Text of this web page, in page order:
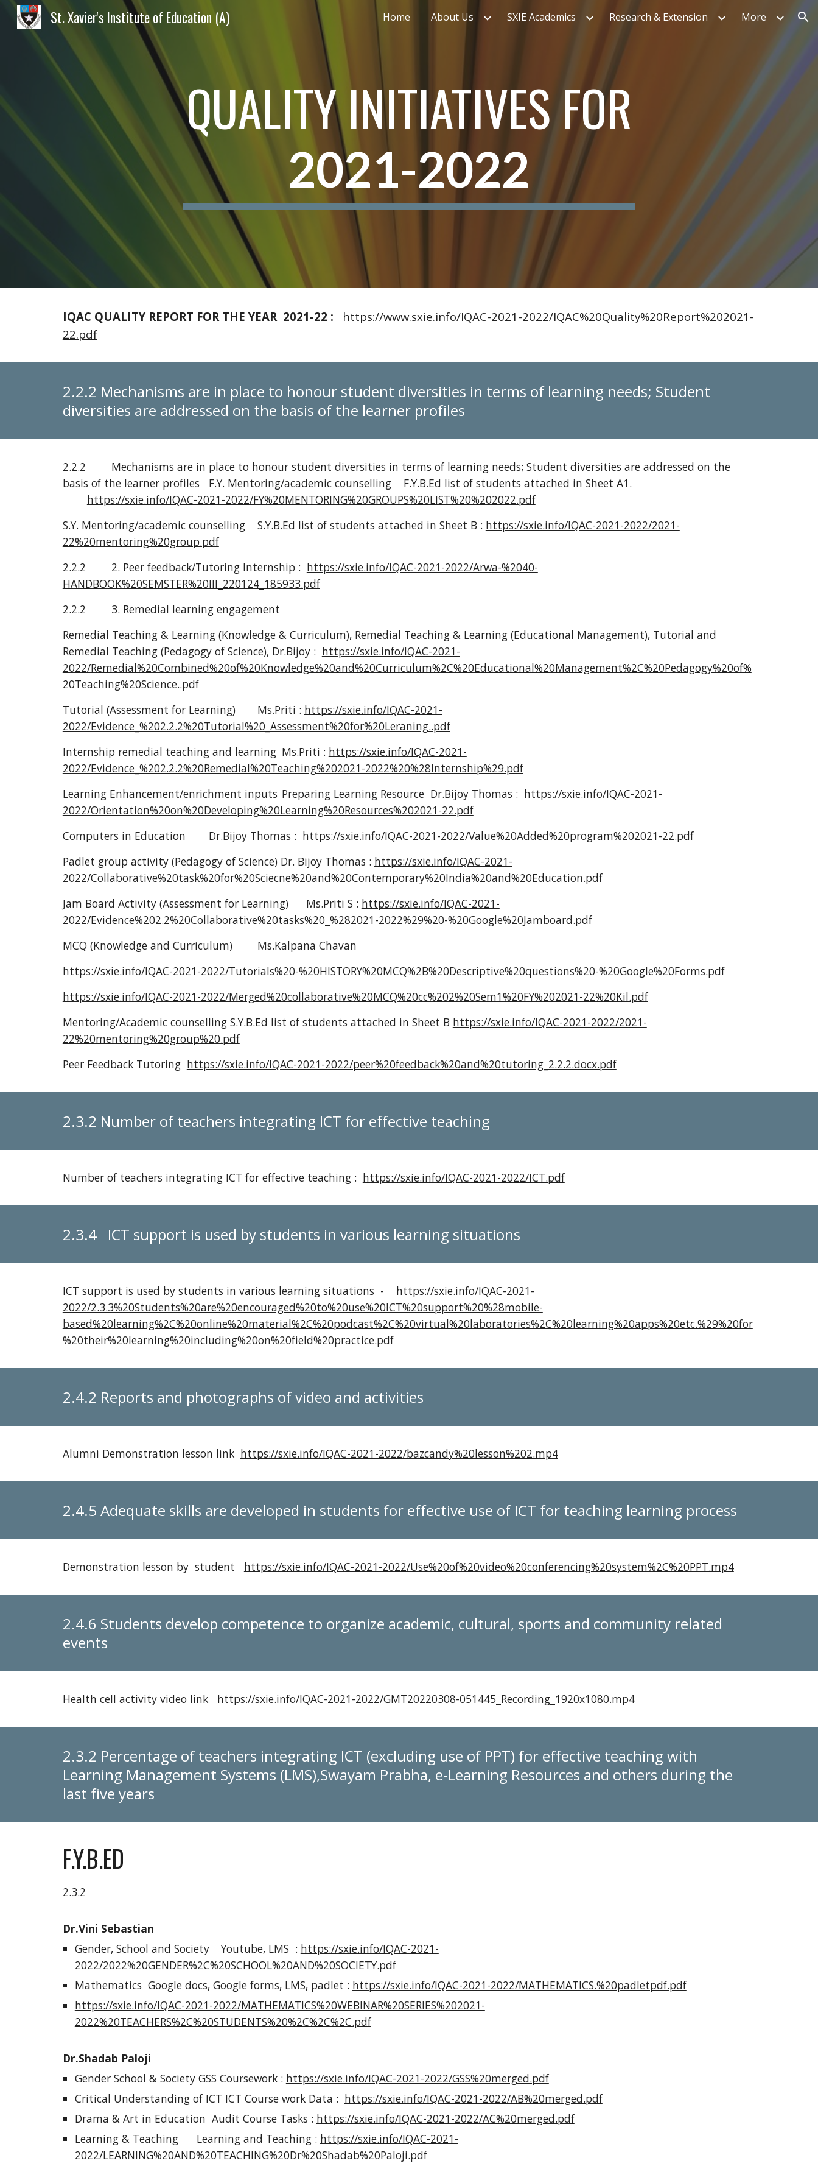
Skip to main content Skip to navigation
St. Xavier's Institute of Education (A) Home About Us SXIE Academics Research & Extension More
QUALITY INITIATIVES FOR
2021-2022
IQAC QUALITY REPORT FOR THE YEAR 2021-22 :
https://www.sxie.info/IQAC-2021-2022/IQAC%20Quality%20Report%202021-
22.pdf
2.2.2 Mechanisms are in place to honour student diversities in terms of learning needs; Student
diversities are addressed on the basis of the learner profiles
2.2.2
Mechanisms are in place to honour student diversities in terms of learning needs; Student diversities are addressed on the
basis of the learner profiles
F.Y. Mentoring/academic counselling
F.Y.B.Ed list of students attached in Sheet A1.
https://sxie.info/IQAC-2021-2022/FY%20MENTORING%20GROUPS%20LIST%20%202022.pdf
S.Y. Mentoring/academic counselling
S.Y.B.Ed list of students attached in Sheet B : https://sxie.info/IQAC-2021-2022/2021-
22%20mentoring%20group.pdf
2.2.2
2. Peer feedback/Tutoring Internship : https://sxie.info/IQAC-2021-2022/Arwa-%2040-
HANDBOOK%20SEMSTER%20III_220124_185933.pdf
2.2.2
3. Remedial learning engagement
Remedial Teaching & Learning (Knowledge & Curriculum), Remedial Teaching & Learning (Educational Management), Tutorial and
Remedial Teaching (Pedagogy of Science), Dr.Bijoy : https://sxie.info/IQAC-2021-
2022/Remedial%20Combined%20of%20Knowledge%20and%20Curriculum%2C%20Educational%20Management%2C%20Pedagogy%20of%
20Teaching%20Science..pdf
Tutorial (Assessment for Learning)
Ms.Priti : https://sxie.info/IQAC-2021-
2022/Evidence_%202.2.2%20Tutorial%20_Assessment%20for%20Leraning..pdf
Internship remedial teaching and learning Ms.Priti : https://sxie.info/IQAC-2021-
2022/Evidence_%202.2.2%20Remedial%20Teaching%202021-2022%20%28Internship%29.pdf
Learning Enhancement/enrichment inputs Preparing Learning Resource Dr.Bijoy Thomas : https://sxie.info/IQAC-2021-
2022/Orientation%20on%20Developing%20Learning%20Resources%202021-22.pdf
Computers in Education
Dr.Bijoy Thomas : https://sxie.info/IQAC-2021-2022/Value%20Added%20program%202021-22.pdf
Padlet group activity (Pedagogy of Science) Dr. Bijoy Thomas : https://sxie.info/IQAC-2021-
2022/Collaborative%20task%20for%20Sciecne%20and%20Contemporary%20India%20and%20Education.pdf
Jam Board Activity (Assessment for Learning)
Ms.Priti S : https://sxie.info/IQAC-2021-
2022/Evidence%202.2%20Collaborative%20tasks%20_%282021-2022%29%20-%20Google%20Jamboard.pdf
MCQ (Knowledge and Curriculum)
Ms.Kalpana Chavan
https://sxie.info/IQAC-2021-2022/Tutorials%20-%20HISTORY%20MCQ%2B%20Descriptive%20questions%20-%20Google%20Forms.pdf
https://sxie.info/IQAC-2021-2022/Merged%20collaborative%20MCQ%20cc%202%20Sem1%20FY%202021-22%20Kil.pdf
Mentoring/Academic counselling S.Y.B.Ed list of students attached in Sheet B https://sxie.info/IQAC-2021-2022/2021-
22%20mentoring%20group%20.pdf
Peer Feedback Tutoring https://sxie.info/IQAC-2021-2022/peer%20feedback%20and%20tutoring_2.2.2.docx.pdf
2.3.2 Number of teachers integrating ICT for effective teaching
Number of teachers integrating ICT for effective teaching : https://sxie.info/IQAC-2021-2022/ICT.pdf
2.3.4 ICT support is used by students in various learning situations
ICT support is used by students in various learning situations - https://sxie.info/IQAC-2021-
2022/2.3.3%20Students%20are%20encouraged%20to%20use%20ICT%20support%20%28mobile-
based%20learning%2C%20online%20material%2C%20podcast%2C%20virtual%20laboratories%2C%20learning%20apps%20etc.%29%20for
%20their%20learning%20including%20on%20field%20practice.pdf
2.4.2 Reports and photographs of video and activities
Alumni Demonstration lesson link https://sxie.info/IQAC-2021-2022/bazcandy%20lesson%202.mp4
2.4.5 Adequate skills are developed in students for effective use of ICT for teaching learning process
Demonstration lesson by student https://sxie.info/IQAC-2021-2022/Use%20of%20video%20conferencing%20system%2C%20PPT.mp4
2.4.6 Students develop competence to organize academic, cultural, sports and community related
events
Health cell activity video link https://sxie.info/IQAC-2021-2022/GMT20220308-051445_Recording_1920x1080.mp4
2.3.2 Percentage of teachers integrating ICT (excluding use of PPT) for effective teaching with
Learning Management Systems (LMS),Swayam Prabha, e-Learning Resources and others during the
last five years
F.Y.B.ED
2.3.2
Dr.Vini Sebastian
Gender, School and Society
Youtube, LMS : https://sxie.info/IQAC-2021-
2022/2022%20GENDER%2C%20SCHOOL%20AND%20SOCIETY.pdf
Mathematics Google docs, Google forms, LMS, padlet : https://sxie.info/IQAC-2021-2022/MATHEMATICS.%20padletpdf.pdf
https://sxie.info/IQAC-2021-2022/MATHEMATICS%20WEBINAR%20SERIES%202021-
2022%20TEACHERS%2C%20STUDENTS%20%2C%2C%2C.pdf
Dr.Shadab Paloji
Gender School & Society GSS Coursework : https://sxie.info/IQAC-2021-2022/GSS%20merged.pdf
Critical Understanding of ICT ICT Course work Data : https://sxie.info/IQAC-2021-2022/AB%20merged.pdf
Drama & Art in Education Audit Course Tasks : https://sxie.info/IQAC-2021-2022/AC%20merged.pdf
Learning & Teaching
Learning and Teaching : https://sxie.info/IQAC-2021-
2022/LEARNING%20AND%20TEACHING%20Dr%20Shadab%20Paloji.pdf